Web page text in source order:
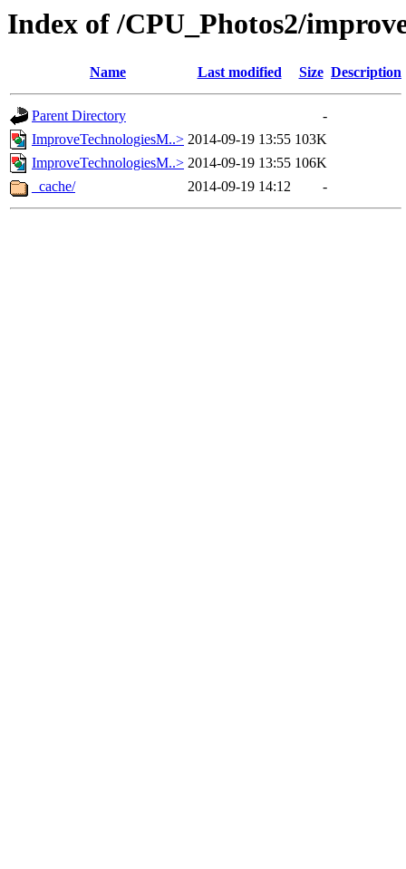
Index of /CPU_Photos2/
Name Last modified Size Description
Parent Directory
-
ImproveTechnologiesM..> 2014-09-19 13:55 103K
ImproveTechnologiesM..> 2014-09-19 13:55 106K
_cache/
2014-09-19 14:12 -